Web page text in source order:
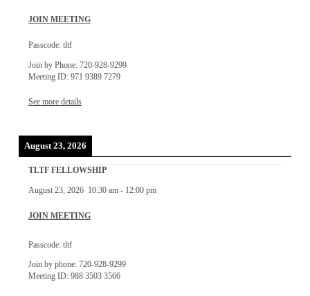
JOIN MEETING
Passcode: tltf
Join by Phone: 720-928-9299
Meeting ID: 971 9389 7279
See more details
August 23, 2026
TLTF FELLOWSHIP
August 23, 2026 10:30 am- 12:00 pm
JOIN MEETING
Passcode: tltf
Join by phone: 720-928-9299
Meeting ID: 988 3503 3566